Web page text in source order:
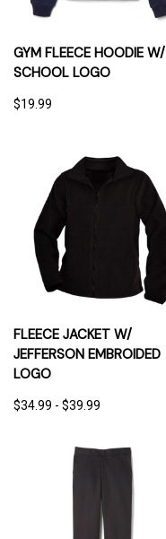
GYM FLEECE HOODIE W/
SCHOOL LOGO
$19.99
FLEECE JACKET W/
JEFFERSON EMBROIDED
LOGO
$34.99 - $39.99